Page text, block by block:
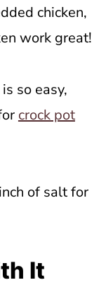
chicken,
work great!
so easy,
crock pot
of salt for
It